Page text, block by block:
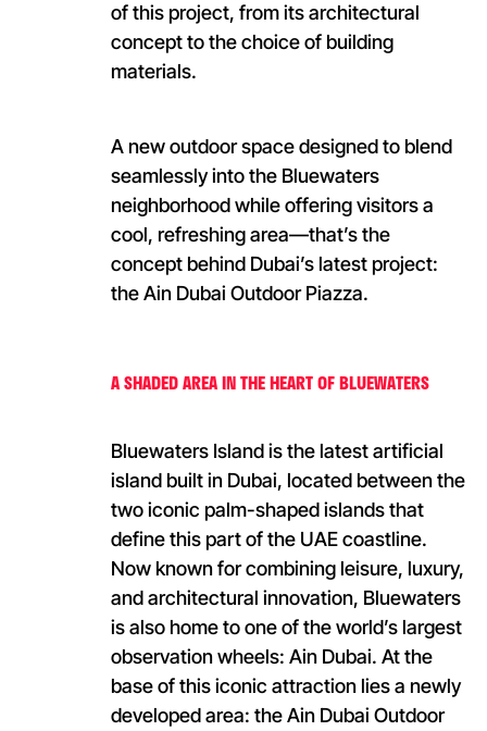
of this project, from its architectural
concept to the choice of building
materials.
A new outdoor space designed to blend
seamlessly into the Bluewaters
neighborhood while offering visitors a
cool, refreshing area—that’s the
concept behind Dubai’s latest project:
the Ain Dubai Outdoor Piazza.
A SHADED AREA IN THE HEART OF BLUEWATERS
Bluewaters Island is the latest artificial
island built in Dubai, located between the
two iconic palm-shaped islands that
define this part of the UAE coastline.
Now known for combining leisure, luxury,
and architectural innovation, Bluewaters
is also home to one of the world’s largest
observation wheels: Ain Dubai. At the
base of this iconic attraction lies a newly
developed area: the Ain Dubai Outdoor